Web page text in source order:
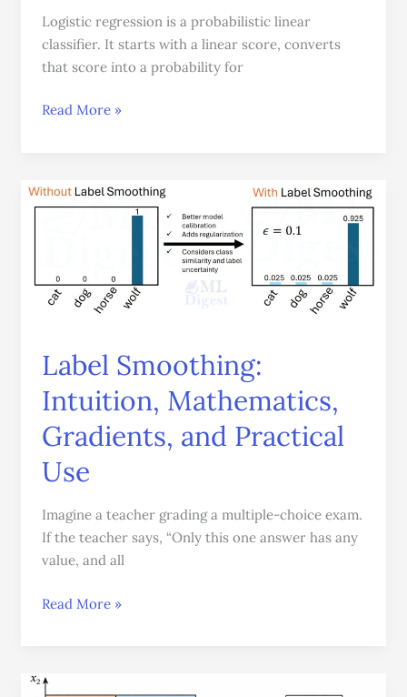
Logistic regression is a probabilistic linear
classifier. It starts with a linear score, converts
that score into a probability for
Read More »
Label Smoothing:
Intuition, Mathematics,
Gradients, and Practical
Use
Imagine a teacher grading a multiple-choice exam.
If the teacher says, “Only this one answer has any
value, and all
Label
Smoothing:
Gradients,
and
Read More »
How